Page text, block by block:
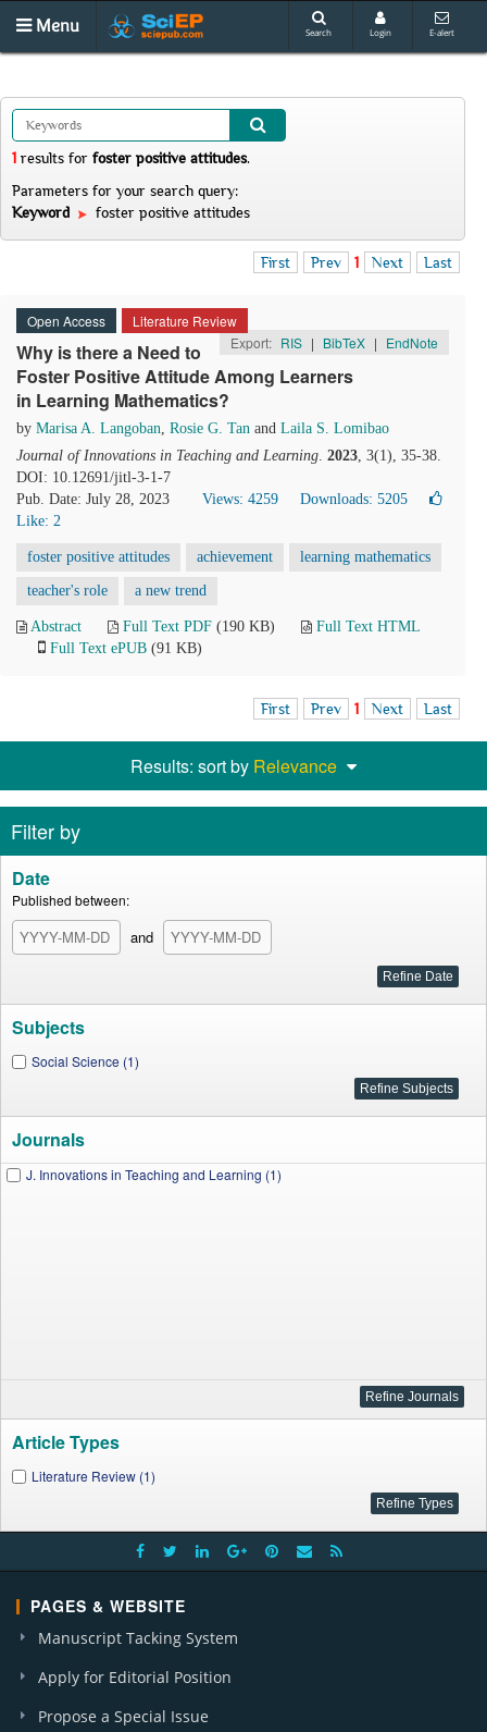
Menu Search Login E-alert
1 results for foster positive attitudes.
Parameters for your search query:
Keyword
foster positive attitudes
First Prev 1 Next Last
Open Access
Literature Review
Export: RIS | BibTeX | EndNote
Why is there a Need to
Foster Positive Attitude Among Learners
in Learning Mathematics?
by Marisa A. Langoban, Rosie G. Tan and Laila S. Lomibao
Journal of Innovations in Teaching and Learning. 2023, 3(1), 35-38.
DOI: 10.12691/jitl-3-1-7
Pub. Date: July 28, 2023
Views: 4259
Downloads: 5205
Like: 2
foster positive attitudes achievement learning mathematics
teacher's role a new trend
Abstract Full Text PDF (190 KB)
Full Text HTML
Full Text ePUB (91 KB)
First Prev 1 Next Last
Results: sort by Relevance
Filter by
Date
Published between:
and
Subjects
Social Science (1)
Journals
J. Innovations in Teaching and Learning (1)
Article Types
Literature Review (1)
PAGES & WEBSITE
Manuscript Tacking System
Apply for Editorial Position
Propose a Special Issue